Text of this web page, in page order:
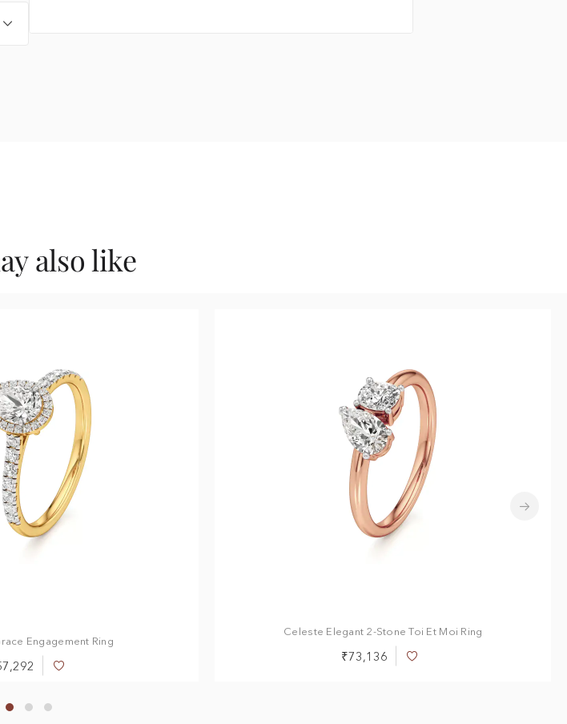
also like
Engagement Ring
Add
Wish
List
Celeste Elegant 2-Stone Toi Et Moi Ring
₹73,136
Add